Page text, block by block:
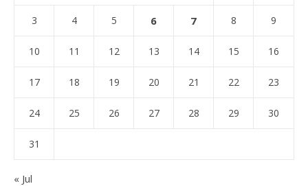
3 4 5 6 7 8 9
10 11 12 13 14 15 16
17 18 19 20 21 22 23
24 25 26 27 28 29 30
31
« Jul